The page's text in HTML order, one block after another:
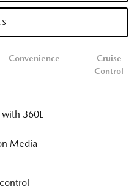
Convenience
Cruise
Control
360L
Media